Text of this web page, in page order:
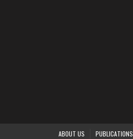
ABOUT US PUBLICATIONS